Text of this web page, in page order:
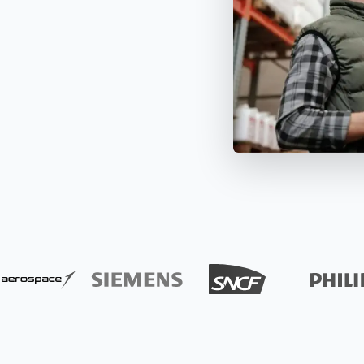
date or throughout
real time. Bluetooth and GPS
trackers make it possible.
Discover how to integrate your existing systems via
All